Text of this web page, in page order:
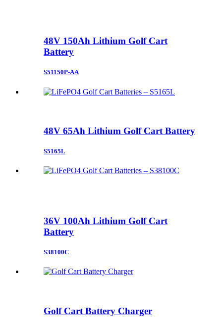
48V 150Ah Lithium Golf Cart
Battery
S51150P-AA
48V 65Ah Lithium Golf Cart Battery
S5165L
36V 100Ah Lithium Golf Cart
Battery
S38100C
Golf Cart Battery Charger